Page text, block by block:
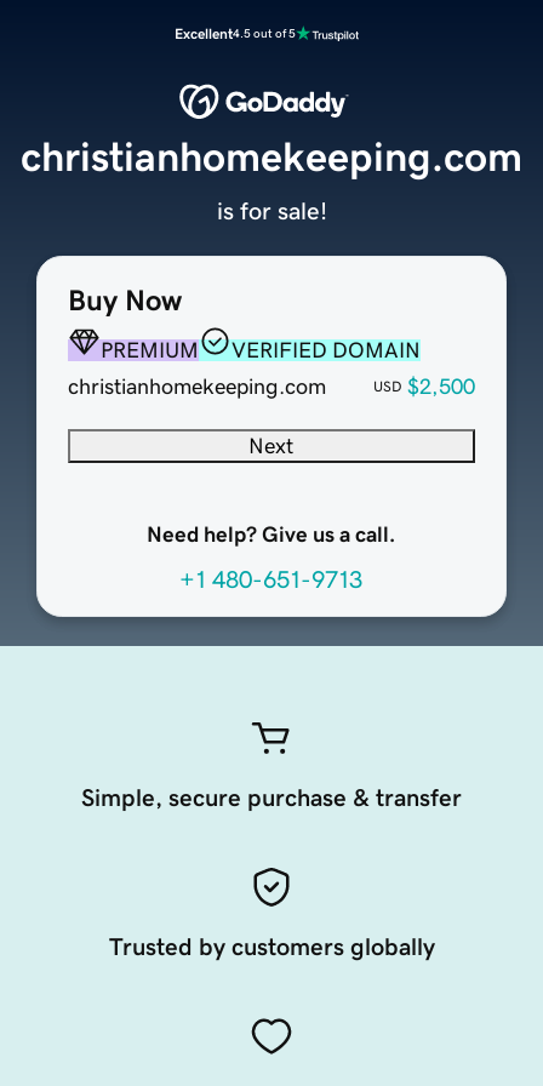
Excellent4.5 out of 5
Buy Now
PREMIUM
VERIFIED DOMAIN
christianhomekeeping.com
USD $2,500
Next
Need help? Give us a call.
+1 480-651-9713
christianhomekeeping.com
is for sale!
Simple, secure purchase & transfer
Trusted by customers globally